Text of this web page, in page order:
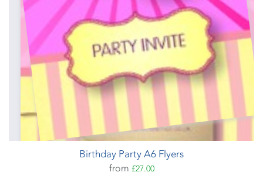
Birthday Party A6 Flyers
from £27.00